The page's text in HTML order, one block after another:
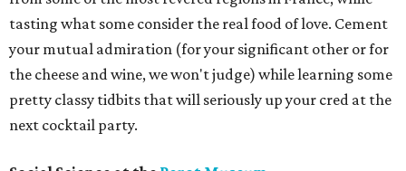
tasting what some consider the real food of love. Cement
your mutual admiration (for your significant other or for
the cheese and wine, we won't judge) while learning some
pretty classy tidbits that will seriously up your cred at the
next cocktail party.